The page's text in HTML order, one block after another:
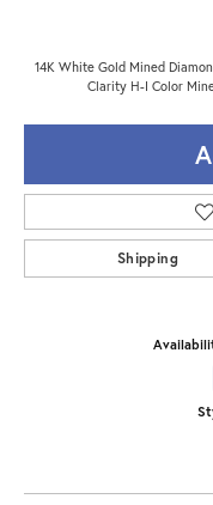
14K White Gold Mined
Clarity H-I Color
Shipping